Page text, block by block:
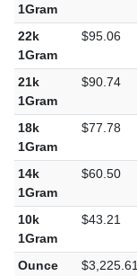
1Gram
22k
1Gram
$95.06
21k
1Gram
$90.74
18k
1Gram
$77.78
14k
1Gram
$60.50
10k
1Gram
$43.21
Ounce $3,225.61